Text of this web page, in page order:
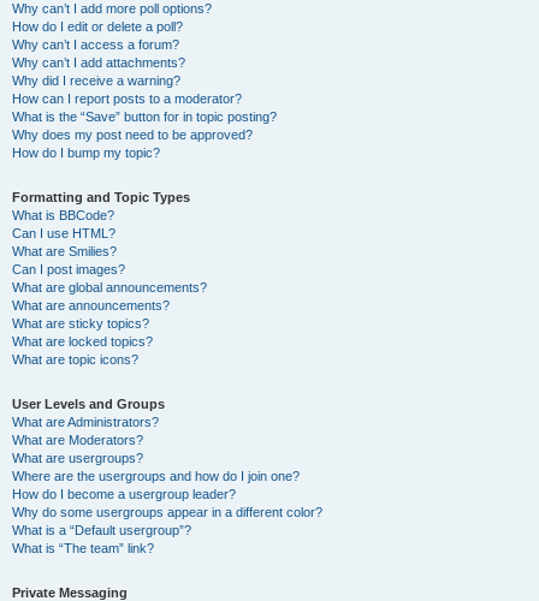
Why can’t I add more poll options?
How do I edit or delete a poll?
Why can’t I access a forum?
Why can’t I add attachments?
Why did I receive a warning?
How can I report posts to a moderator?
What is the “Save” button for in topic posting?
Why does my post need to be approved?
How do I bump my topic?
Formatting and Topic Types
What is BBCode?
Can I use HTML?
What are Smilies?
Can I post images?
What are global announcements?
What are announcements?
What are sticky topics?
What are locked topics?
What are topic icons?
User Levels and Groups
What are Administrators?
What are Moderators?
What are usergroups?
Where are the usergroups and how do I join one?
How do I become a usergroup leader?
Why do some usergroups appear in a different color?
What is a “Default usergroup”?
What is “The team” link?
Private Messaging